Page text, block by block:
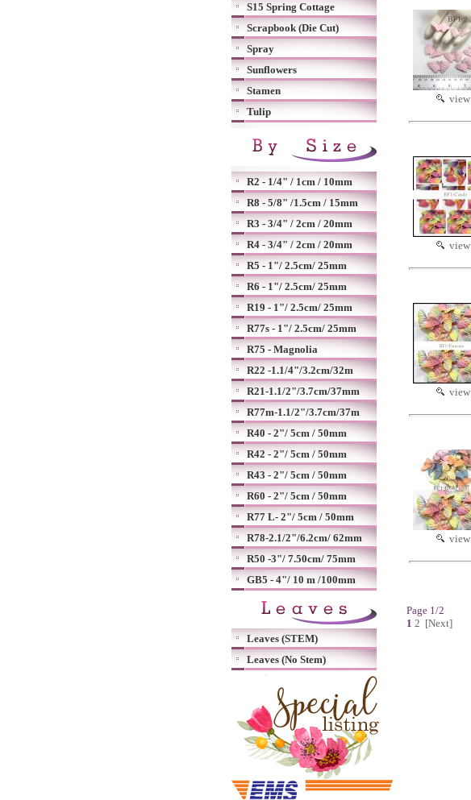
S15 Spring Cottage
Scrapbook (Die Cut)
Spray
Sunflowers
Stamen
Tulip
R2 - 1/4" / 1cm / 10mm
R8 - 5/8" /1.5cm / 15mm
R3 - 3/4" / 2cm / 20mm
R4 - 3/4" / 2cm / 20mm
R5 - 1"/ 2.5cm/ 25mm
R6 - 1"/ 2.5cm/ 25mm
R19 - 1"/ 2.5cm/ 25mm
R77s - 1"/ 2.5cm/ 25mm
R75 - Magnolia
R22 -1.1/4"/3.2cm/32m
R21-1.1/2"/3.7cm/37mm
R77m-1.1/2"/3.7cm/37m
R40 - 2"/ 5cm / 50mm
R42 - 2"/ 5cm / 50mm
R43 - 2"/ 5cm / 50mm
R60 - 2"/ 5cm / 50mm
R77 L- 2"/ 5cm / 50mm
R78-2.1/2"/6.2cm/ 62mm
R50 -3"/ 7.50cm/ 75mm
GB5 - 4"/ 10 m /100mm
Leaves (STEM)
Leaves (No Stem)
view
view
view
view
Page 1/2
1 2 [Next]